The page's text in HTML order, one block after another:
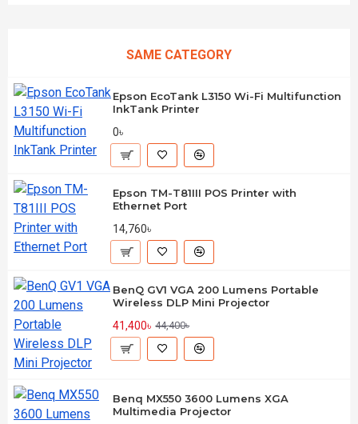
SAME CATEGORY
Epson EcoTank L3150 Wi-Fi Multifunction
InkTank Printer
0৳
Epson TM-T81III POS Printer with
Ethernet Port
14,760৳
BenQ GV1 VGA 200 Lumens Portable
Wireless DLP Mini Projector
41,400৳ 44,400৳
Benq MX550 3600 Lumens XGA
Multimedia Projector